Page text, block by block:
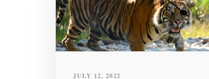
JULY 12, 2022